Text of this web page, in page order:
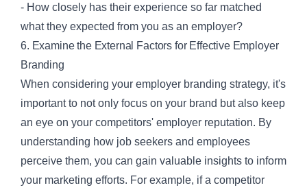
- How closely has their experience so far matched
what they expected from you as an employer?
6. Examine the External Factors for Effective Employer
Branding
When considering your employer branding strategy, it's
important to not only focus on your brand but also keep
an eye on your competitors' employer reputation. By
understanding how job seekers and employees
perceive them, you can gain valuable insights to inform
your marketing efforts. For example, if a competitor